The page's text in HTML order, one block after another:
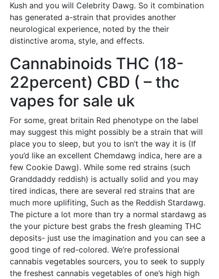
Kush and you will Celebrity Dawg. So it combination
has generated a-strain that provides another
neurological experience, noted by the their
distinctive aroma, style, and effects.
Cannabinoids THC (18-
22percent) CBD ( – thc
vapes for sale uk
For some, great britain Red phenotype on the label
may suggest this might possibly be a strain that will
place you to sleep, but you to isn’t the way it is (If
you’d like an excellent Chemdawg indica, here are a
few Cookie Dawg). While some red strains (such
Granddaddy reddish) is actually solid and you may
tired indicas, there are several red strains that are
much more uplifiting, Such as the Reddish Stardawg.
The picture a lot more than try a normal stardawg as
the your picture best grabs the fresh gleaming THC
deposits- just use the imagination and you can see a
good tinge of red-colored. We’re professional
cannabis vegetables sourcers, you to seek to supply
the freshest cannabis vegetables of one’s high high